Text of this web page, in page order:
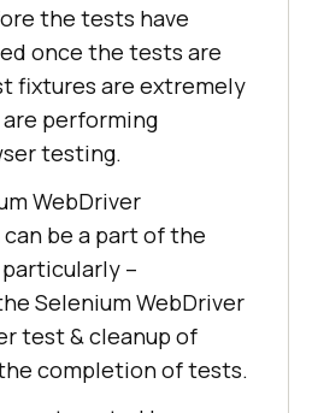
the tests have
once the tests are
fixtures are extremely
performing
testing.
WebDriver
be a part of the
–
Selenium WebDriver
test & cleanup of
completion of tests.